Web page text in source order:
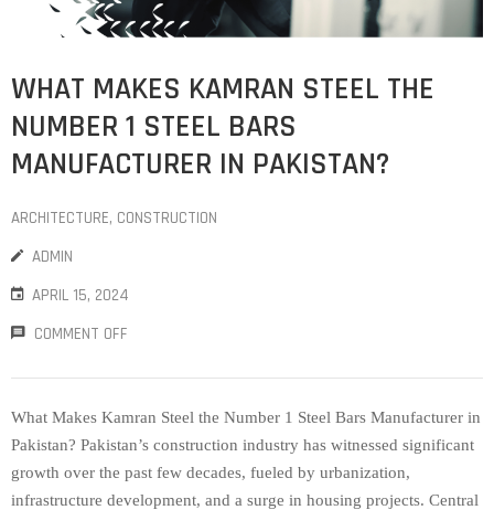
WHAT MAKES KAMRAN STEEL THE
NUMBER 1 STEEL BARS
MANUFACTURER IN PAKISTAN?
ARCHITECTURE‚ CONSTRUCTION
ADMIN
APRIL 15, 2024
COMMENT OFF
What Makes Kamran Steel the Number 1 Steel Bars Manufacturer in
Pakistan? Pakistan’s construction industry has witnessed significant
growth over the past few decades, fueled by urbanization,
infrastructure development, and a surge in housing projects. Central